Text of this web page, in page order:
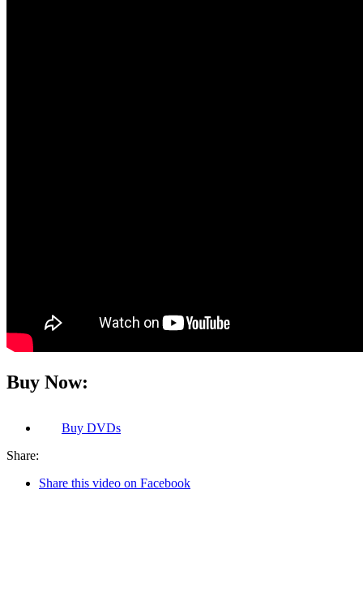
Buy Now:
Buy DVDs
Share:
Share this video on Facebook